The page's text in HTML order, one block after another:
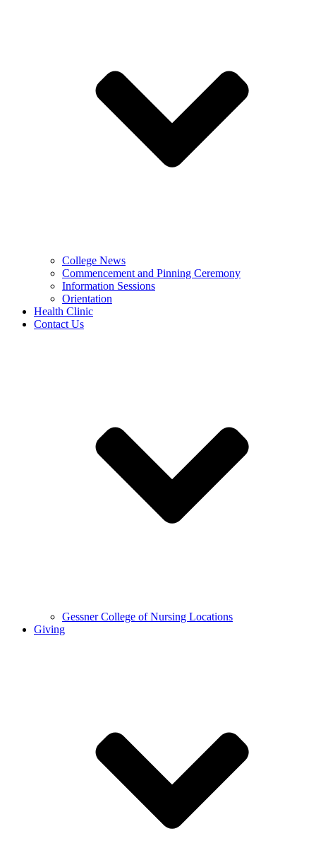
College News
Commencement and Pinning Ceremony
Information Sessions
Orientation
Health Clinic
Contact Us
Gessner College of Nursing Locations
Giving